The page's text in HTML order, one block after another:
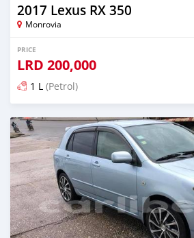
2017 Lexus RX 350
Monrovia
PRICE
LRD 200,000
1 L (Petrol)
Posted almost 6 years ago